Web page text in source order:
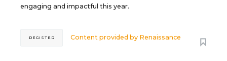
engaging and impactful this year.
Content provided by Renaissance
REGISTER